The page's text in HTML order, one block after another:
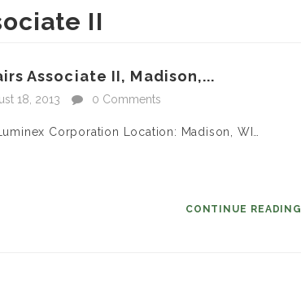
II
Associate II, Madison,...
18, 2013 0 Comments
Corporation Location: Madison, WI…
CONTINUE READING